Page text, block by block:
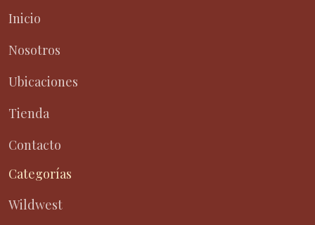
Inicio
Nosotros
Ubicaciones
Tienda
Contacto
Categorías
Wildwest